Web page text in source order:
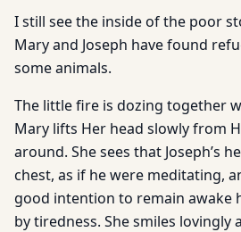
I still see the inside of the poor
Mary and Joseph have found
some animals.
The little fire is dozing together
Mary lifts Her head slowly from
around. She sees that Joseph’s
chest, as if he were meditating,
good intention to remain awake
by tiredness. She smiles lovingly